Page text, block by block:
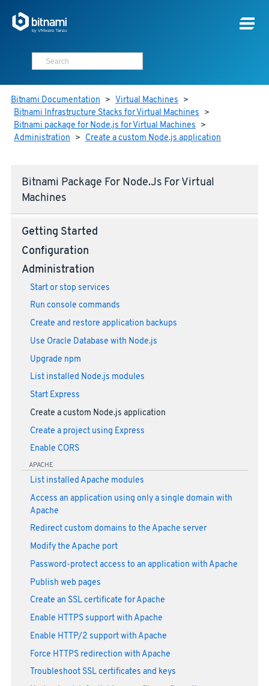
Bitnami Documentation > Virtual Machines >
Bitnami Infrastructure Stacks for Virtual Machines >
Bitnami package for Node.js for Virtual Machines >
Administration > Create a custom Node.js application
Bitnami Package For Node.js For Virtual
Machines
Getting Started
Configuration
Administration
Start or stop services
Run console commands
Create and restore application backups
Use Oracle Database with Node.js
Upgrade npm
List installed Node.js modules
Start Express
Create a custom Node.js application
Create a project using Express
Enable CORS
APACHE
List installed Apache modules
Access an application using only a single domain with
Apache
Redirect custom domains to the Apache server
Modify the Apache port
Password-protect access to an application with Apache
Publish web pages
Create an SSL certificate for Apache
Enable HTTPS support with Apache
Enable HTTP/2 support with Apache
Force HTTPS redirection with Apache
Troubleshoot SSL certificates and keys